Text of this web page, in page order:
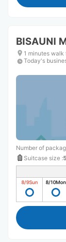
BISAUNI
1 minutes
Today's
Number of
Suitcase size :
8/9Sun 8/10Mon